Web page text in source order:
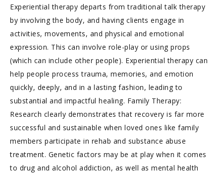
Experiential therapy departs from traditional talk therapy
by involving the body, and having clients engage in
activities, movements, and physical and emotional
expression. This can involve role-play or using props
(which can include other people). Experiential therapy can
help people process trauma, memories, and emotion
quickly, deeply, and in a lasting fashion, leading to
substantial and impactful healing. Family Therapy:
Research clearly demonstrates that recovery is far more
successful and sustainable when loved ones like family
members participate in rehab and substance abuse
treatment. Genetic factors may be at play when it comes
to drug and alcohol addiction, as well as mental health